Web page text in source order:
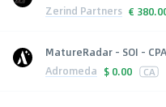
Zerind Partners €
MatureRadar - SOI -
Adromeda $ 0.00 CA